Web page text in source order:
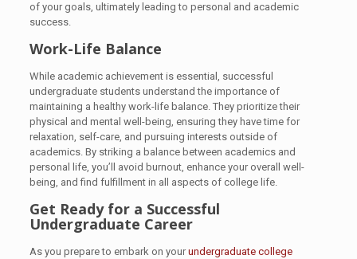
of your goals, ultimately leading to personal and academic
success.
Work-Life Balance
While academic achievement is essential, successful
undergraduate students understand the importance of
maintaining a healthy work-life balance. They prioritize their
physical and mental well-being, ensuring they have time for
relaxation, self-care, and pursuing interests outside of
academics. By striking a balance between academics and
personal life, you’ll avoid burnout, enhance your overall well-
being, and find fulfillment in all aspects of college life.
Get Ready for a Successful
Undergraduate Career
As you prepare to embark on yourundergraduate college